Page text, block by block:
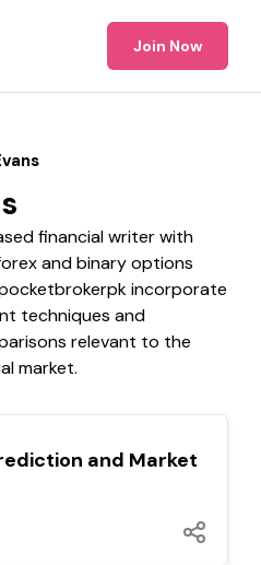
Join Now
financial writer with
and binary options
incorporate
techniques and
relevant to the
market.
and Market